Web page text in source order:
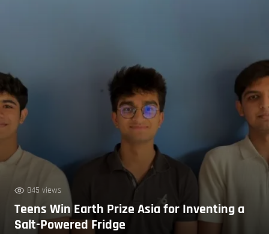
845 views
Teens Win Earth Prize Asia for Inventing a
Salt-Powered Fridge